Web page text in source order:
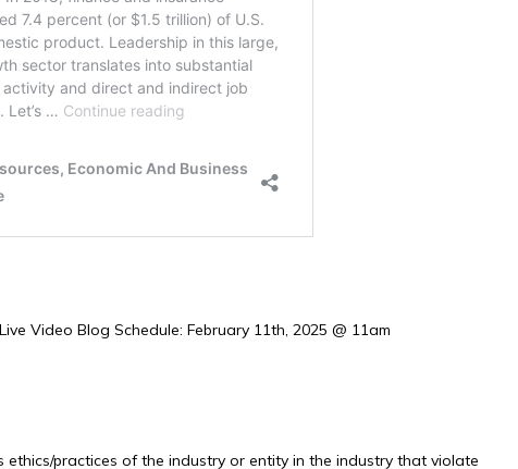
Video Blog Schedule: February 11th, 2025 @ 11am
practices of the industry or entity in the industry that violate